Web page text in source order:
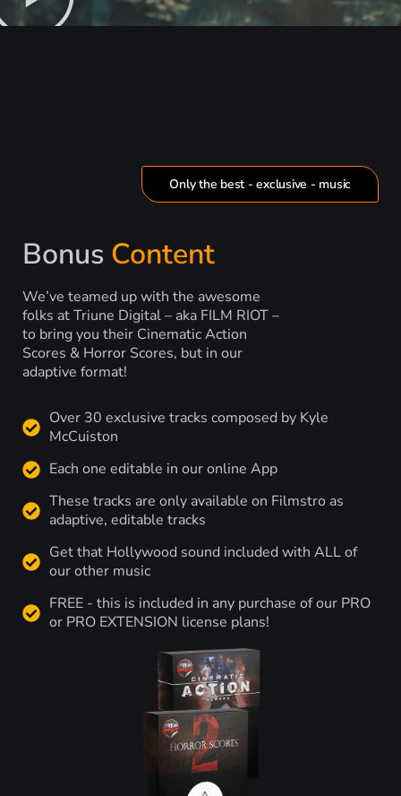
Only the best - exclusive - music
Bonus Content
We’ve teamed up with the awesome
folks at Triune Digital – aka FILM RIOT –
to bring you their Cinematic Action
Scores & Horror Scores, but in our
adaptive format!
Over 30 exclusive tracks composed by Kyle
McCuiston
Each one editable in our online App
These tracks are only available on Filmstro as
adaptive, editable tracks
Get that Hollywood sound included with ALL of
our other music
FREE - this is included in any purchase of our PRO
or PRO EXTENSION license plans!